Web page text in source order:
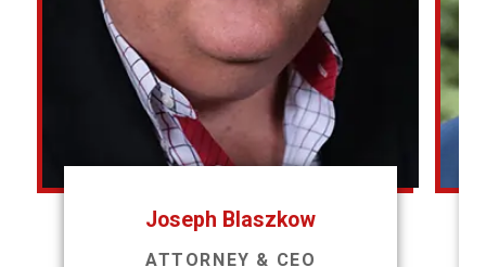
Joseph Blaszkow
ATTORNEY & CEO